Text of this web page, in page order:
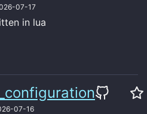
07-17
in lua
07-16